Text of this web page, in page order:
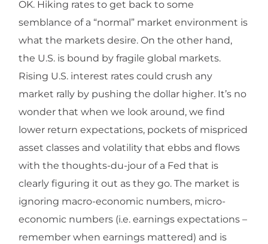
OK. Hiking rates to get back to some
semblance of a “normal” market environment is
what the markets desire. On the other hand,
the U.S. is bound by fragile global markets.
Rising U.S. interest rates could crush any
market rally by pushing the dollar higher. It’s no
wonder that when we look around, we find
lower return expectations, pockets of mispriced
asset classes and volatility that ebbs and flows
with the thoughts-du-jour of a Fed that is
clearly figuring it out as they go. The market is
ignoring macro-economic numbers, micro-
economic numbers (i.e. earnings expectations –
remember when earnings mattered) and is